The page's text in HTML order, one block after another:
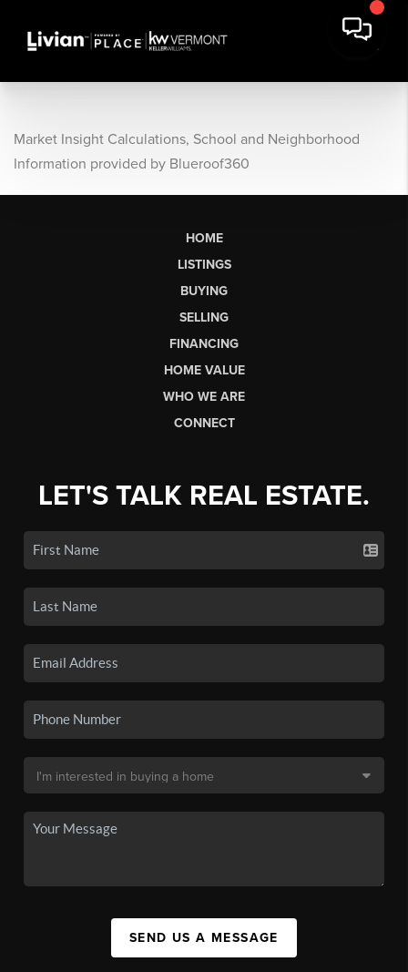
Market Insight Calculations, School and Neighborhood
Information provided by Blueroof360
HOME
LISTINGS
BUYING
SELLING
FINANCING
HOME VALUE
WHO WE ARE
CONNECT
LET'S TALK REAL ESTATE.
SEND US A MESSAGE